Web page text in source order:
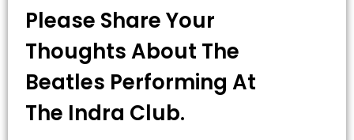
Please Share Your
Thoughts About The
Beatles Performing At
The Indra Club.